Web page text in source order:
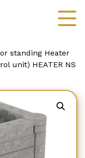
standing Heater
unit) HEATER NS